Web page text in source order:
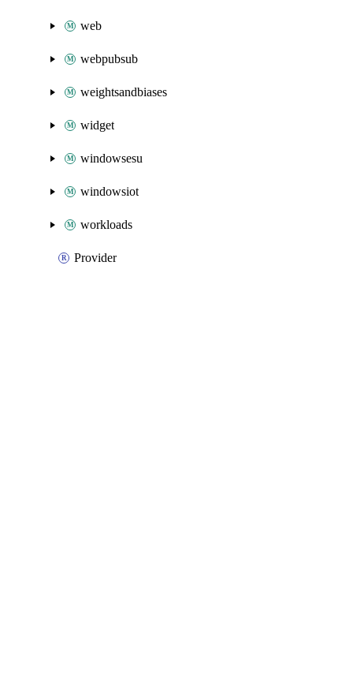
web
webpubsub
weightsandbiases
widget
windowsesu
windowsiot
workloads
Provider